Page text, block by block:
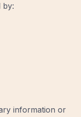
by:
information or